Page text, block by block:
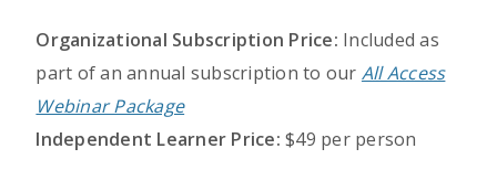
Organizational Subscription Price: Included as
part of an annual subscription to our All Access
Webinar Package
Independent Learner Price: $49 per person